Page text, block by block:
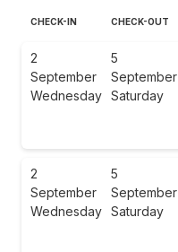
CHECK-IN CHECK-OUT
2
September
Wednesday
5
September
Saturday
2
September
Wednesday
5
September
Saturday